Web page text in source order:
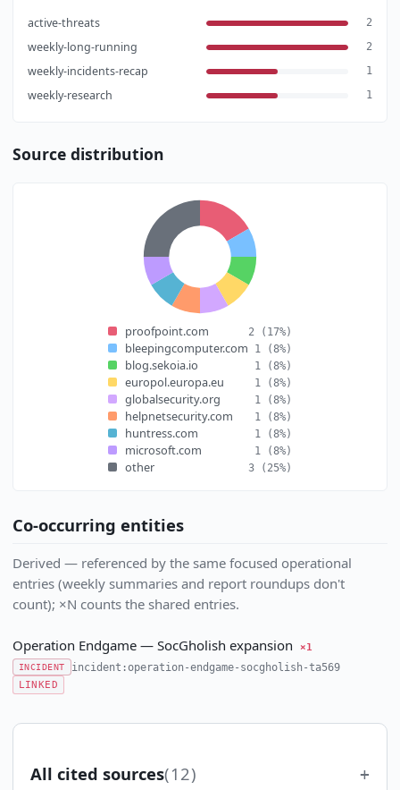
active-threats 2
weekly-long-running 2
weekly-incidents-recap 1
weekly-research 1
Source distribution
proofpoint.com 2 (17%)
bleepingcomputer.com 1 (8%)
blog.sekoia.io 1 (8%)
europol.europa.eu 1 (8%)
globalsecurity.org 1 (8%)
helpnetsecurity.com 1 (8%)
huntress.com 1 (8%)
microsoft.com 1 (8%)
other 3 (25%)
Co-occurring entities
Derived — referenced by the same focused operational
entries (weekly summaries and report roundups don't
count); ×N counts the shared entries.
Operation Endgame — SocGholish expansion
×1
INCIDENT
incident:operation-endgame-socgholish-ta569
LINKED
All cited sources(12)